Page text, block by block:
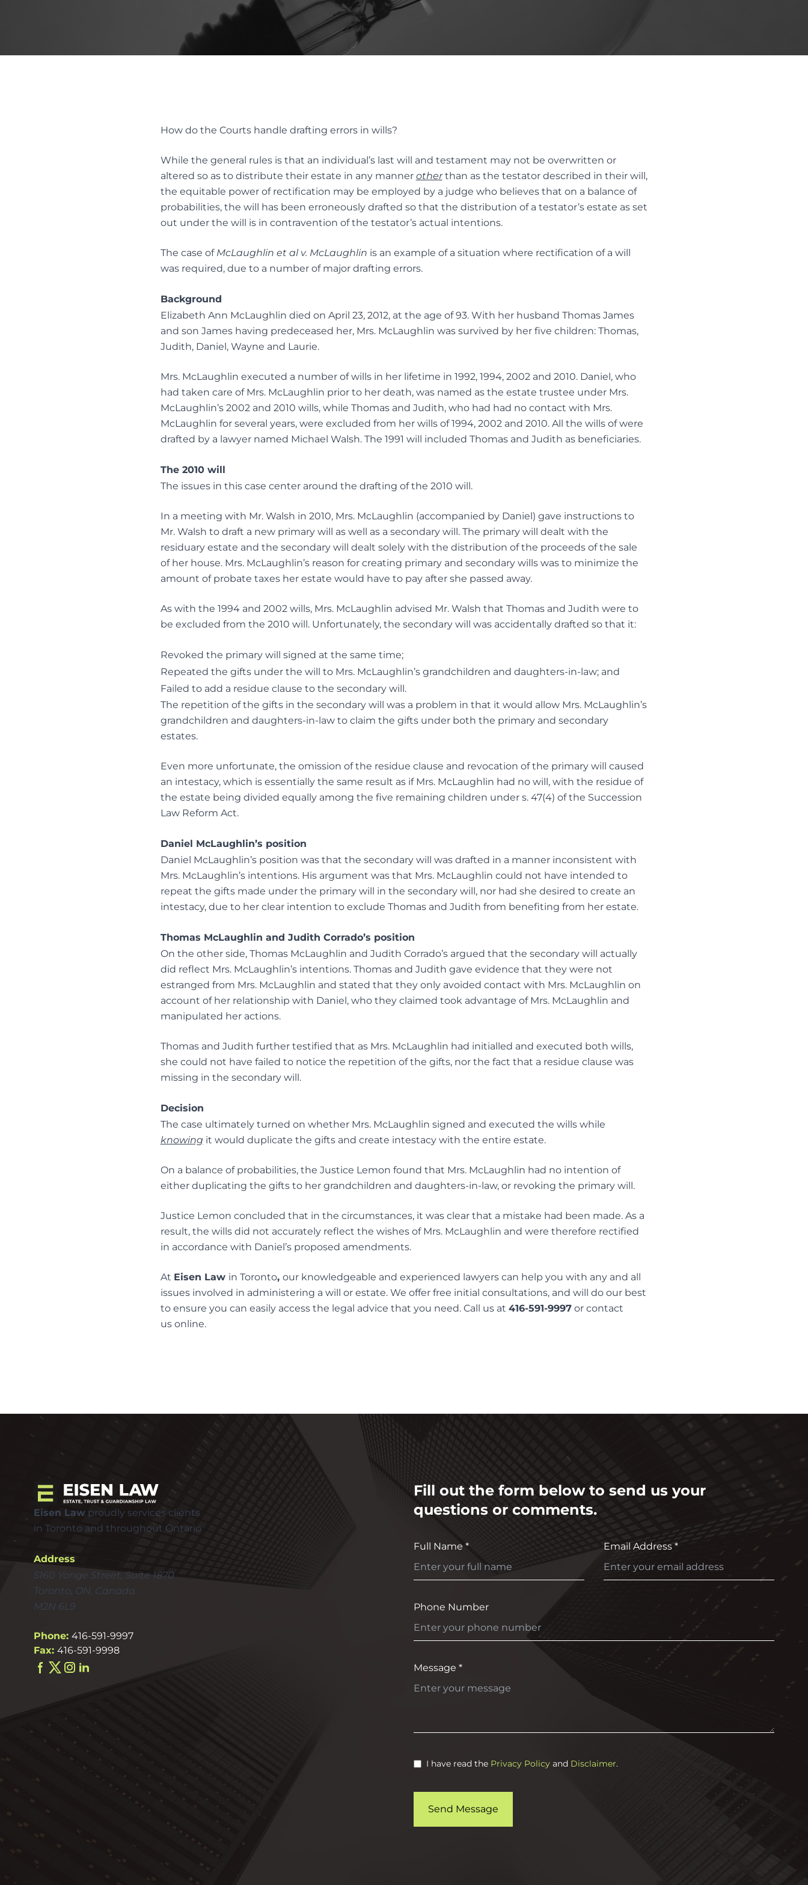
REMOVAL OF GUARDIANS
SUBSTITUTE DECISION MAKER
MEDIATION SERVICES FOR TRUST
How do the Courts handle drafting errors in wills?
While the general rules is that an individual’s last will and testament may not be overwritten or
altered so as to distribute their estate in any manner otherthan as the testator described in their will,
the equitable power of rectification may be employed by a judge who believes that on a balance of
probabilities, the will has been erroneously drafted so that the distribution of a testator’s estate as set
out under the will is in contravention of the testator’s actual intentions.
The case of McLaughlin et al v. McLaughlin is an example of a situation where rectification of a will
was required, due to a number of major drafting errors.
Background
Elizabeth Ann McLaughlin died on April 23, 2012, at the age of 93. With her husband Thomas James
and son James having predeceased her, Mrs. McLaughlin was survived by her five children: Thomas,
Judith, Daniel, Wayne and Laurie.
Mrs. McLaughlin executed a number of wills in her lifetime in 1992, 1994, 2002 and 2010. Daniel, who
had taken care of Mrs. McLaughlin prior to her death, was named as the estate trustee under Mrs.
McLaughlin’s 2002 and 2010 wills, while Thomas and Judith, who had had no contact with Mrs.
McLaughlin for several years, were excluded from her wills of 1994, 2002 and 2010. All the wills of were
drafted by a lawyer named Michael Walsh. The 1991 will included Thomas and Judith as beneficiaries.
The 2010 will
The issues in this case center around the drafting of the 2010 will.
In a meeting with Mr. Walsh in 2010, Mrs. McLaughlin (accompanied by Daniel) gave instructions to
Mr. Walsh to draft a new primary will as well as a secondary will. The primary will dealt with the
residuary estate and the secondary will dealt solely with the distribution of the proceeds of the sale
of her house. Mrs. McLaughlin’s reason for creating primary and secondary wills was to minimize the
amount of probate taxes her estate would have to pay after she passed away.
As with the 1994 and 2002 wills, Mrs. McLaughlin advised Mr. Walsh that Thomas and Judith were to
be excluded from the 2010 will. Unfortunately, the secondary will was accidentally drafted so that it:
Revoked the primary will signed at the same time;
Repeated the gifts under the will to Mrs. McLaughlin’s grandchildren and daughters-in-law; and
Failed to add a residue clause to the secondary will.
The repetition of the gifts in the secondary will was a problem in that it would allow Mrs. McLaughlin’s
grandchildren and daughters-in-law to claim the gifts under both the primary and secondary
estates.
Even more unfortunate, the omission of the residue clause and revocation of the primary will caused
an intestacy, which is essentially the same result as if Mrs. McLaughlin had no will, with the residue of
the estate being divided equally among the five remaining children under s. 47(4) of the Succession
Law Reform Act.
Daniel McLaughlin’s position
Daniel McLaughlin’s position was that the secondary will was drafted in a manner inconsistent with
Mrs. McLaughlin’s intentions. His argument was that Mrs. McLaughlin could not have intended to
repeat the gifts made under the primary will in the secondary will, nor had she desired to create an
intestacy, due to her clear intention to exclude Thomas and Judith from benefiting from her estate.
Thomas McLaughlin and Judith Corrado’s position
On the other side, Thomas McLaughlin and Judith Corrado’s argued that the secondary will actually
did reflect Mrs. McLaughlin’s intentions. Thomas and Judith gave evidence that they were not
estranged from Mrs. McLaughlin and stated that they only avoided contact with Mrs. McLaughlin on
account of her relationship with Daniel, who they claimed took advantage of Mrs. McLaughlin and
manipulated her actions.
Thomas and Judith further testified that as Mrs. McLaughlin had initialled and executed both wills,
she could not have failed to notice the repetition of the gifts, nor the fact that a residue clause was
missing in the secondary will.
Decision
The case ultimately turned on whether Mrs. McLaughlin signed and executed the wills while
knowing it would duplicate the gifts and create intestacy with the entire estate.
On a balance of probabilities, the Justice Lemon found that Mrs. McLaughlin had no intention of
either duplicating the gifts to her grandchildren and daughters-in-law, or revoking the primary will.
Justice Lemon concluded that in the circumstances, it was clear that a mistake had been made. As a
result, the wills did not accurately reflect the wishes of Mrs. McLaughlin and were therefore rectified
in accordance with Daniel’s proposed amendments.
At Eisen Law in Toronto, our knowledgeable and experienced lawyers can help you with any and all
issues involved in administering a will or estate. We offer free initial consultations, and will do our best
to ensure you can easily access the legal advice that you need. Call us at 416-591-9997or contact
us online.
Eisen Law proudly services clients
in Toronto and throughout Ontario
Address
5160 Yonge Street, Suite 1870
Toronto, ON, Canada
M2N 6L9
Phone: 416-591-9997
Fax: 416-591-9998
Fill out the form below to send us your
questions or comments.
Full Name * Email Address *
Phone Number
Message *
I have read the Privacy Policyand Disclaimer.